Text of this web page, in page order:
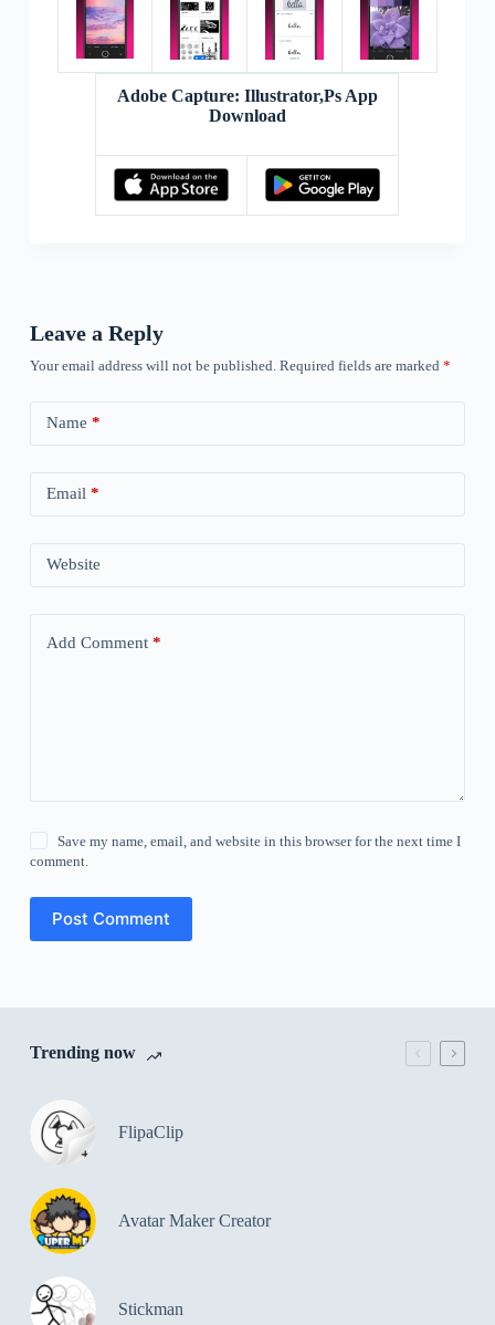
Adobe Capture: Illustrator,Ps App
Download
Leave a Reply
Your email address will not be published. Required fields are marked *
Name *
Email *
Website
Add Comment*
Save my name, email, and website in this browser for the next time I
comment.
Post Comment
Trending now
FlipaClip
Avatar Maker Creator
Stickman